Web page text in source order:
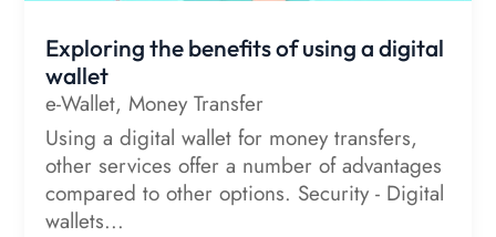
Exploring the benefits of using a digital
wallet
e-Wallet,Money Transfer
Using a digital wallet for money transfers,
other services offer a number of advantages
compared to other options. Security - Digital
wallets...